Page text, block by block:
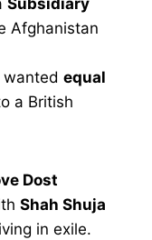
Subsidiary
Afghanistan
wanted equal
a British
Dost
Shah Shuja
in exile.